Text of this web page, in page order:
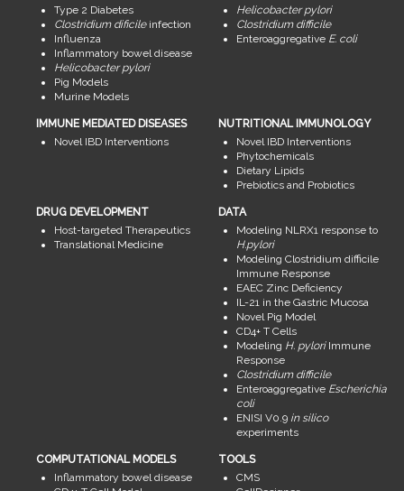
Type 2 Diabetes
Clostridium dificileinfection
Influenza
Inflammatory bowel disease
Helicobacter pylori
Pig Models
Murine Models
Helicobacter pylori
Clostridium difficile
Enteroaggregative E. coli
IMMUNE MEDIATED DISEASES
Novel IBD Interventions
NUTRITIONAL IMMUNOLOGY
Novel IBD Interventions
Phytochemicals
Dietary Lipids
Prebiotics and Probiotics
DRUG DEVELOPMENT
Host-targeted Therapeutics
Translational Medicine
DATA
Modeling NLRX1 response to
H.pylori
Modeling Clostridium difficile
Immune Response
EAEC Zinc Deficiency
IL-21 in the Gastric Mucosa
Novel Pig Model
CD4+ T Cells
Modeling H. pyloriImmune
Response
Clostridium difficile
Enteroaggregative Escherichia
coli
ENISI V0.9 in silico
experiments
COMPUTATIONAL MODELS
Inflammatory bowel disease
TOOLS
CMS